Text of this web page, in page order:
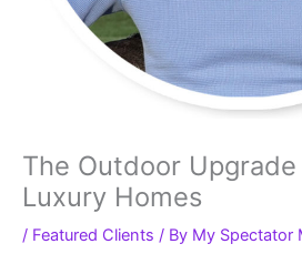
The Outdoor
Luxury Homes
/ Featured Clients / By My Spectator